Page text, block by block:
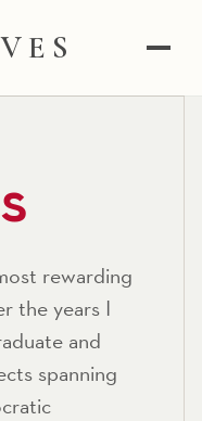
rewarding
the years I
and
spanning